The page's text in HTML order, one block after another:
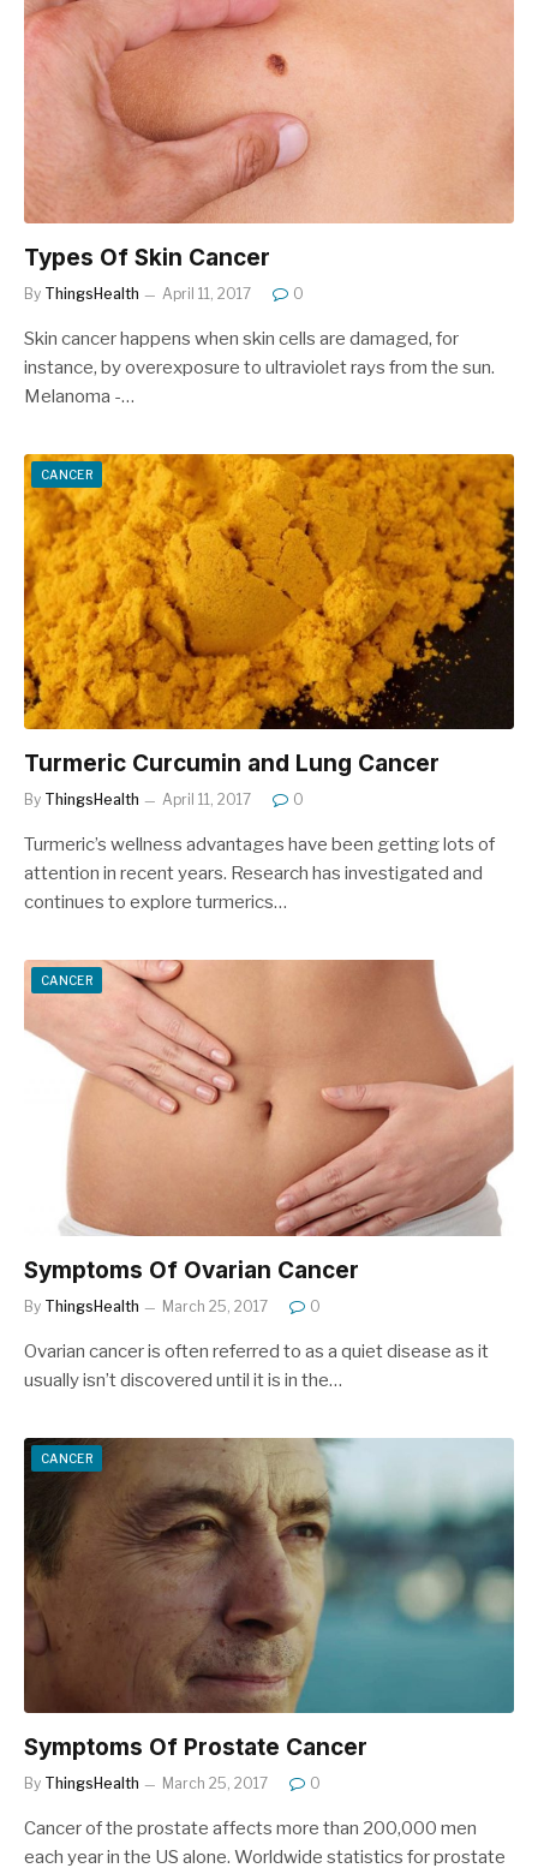
Types Of Skin Cancer
By ThingsHealth April 11, 2017 0
Skin cancer happens when skin cells are damaged, for
instance, by overexposure to ultraviolet rays from the sun.
Melanoma -…
CANCER
Turmeric Curcumin and Lung Cancer
By ThingsHealth April 11, 2017 0
Turmeric’s wellness advantages have been getting lots of
attention in recent years. Research has investigated and
continues to explore turmerics…
CANCER
Symptoms Of Ovarian Cancer
By ThingsHealth March 25, 2017 0
Ovarian cancer is often referred to as a quiet disease as it
usually isn’t discovered until it is in the…
CANCER
Symptoms Of Prostate Cancer
By ThingsHealth March 25, 2017 0
Cancer of the prostate affects more than 200,000 men
each year in the US alone. Worldwide statistics for prostate